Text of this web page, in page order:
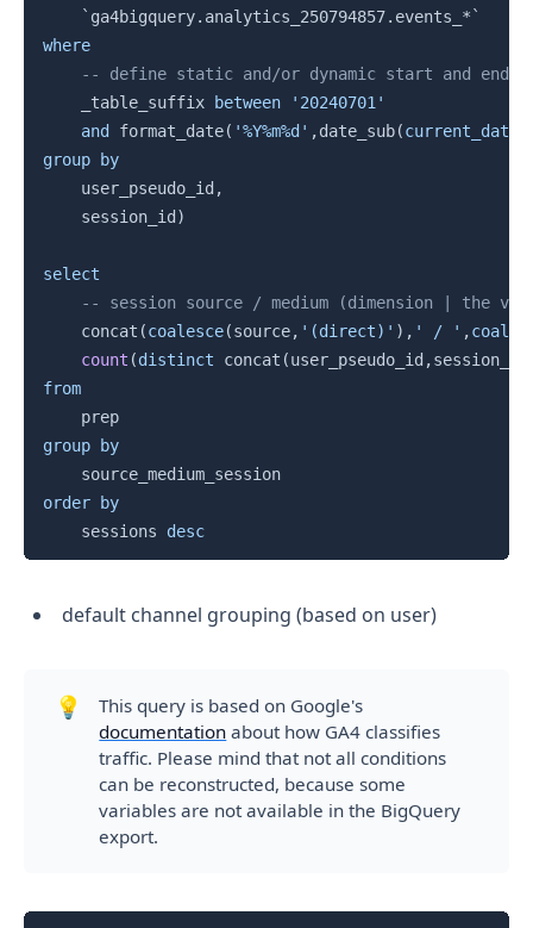
` ga4bigquery.analytics_250794857.events_* `
where
-- define static and/or dynamic start and end
    _table_suffix
between
'20240701'
and
format_date( '%Y%m%d' ,date_sub(current_date
group
by
    user_pseudo_id
,
    session_id
)
select
-- session source / medium (dimension | the
    concat
(coalesce(source, '(direct)' ) , ' / ' ,
count (distinct concat (user_pseudo_id ,session_id
from
group
by
order
by
    sessions
desc
default channel grouping (based on user)
💡
This query is based on Google's
documentation about how GA4 classifies
traffic. Please mind that not all conditions
can be reconstructed, because some
variables are not available in the BigQuery
export.